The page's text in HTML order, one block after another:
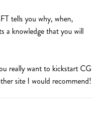
tells you why, when,
a knowledge that you will
really want to kickstart CG
site I would recommend!